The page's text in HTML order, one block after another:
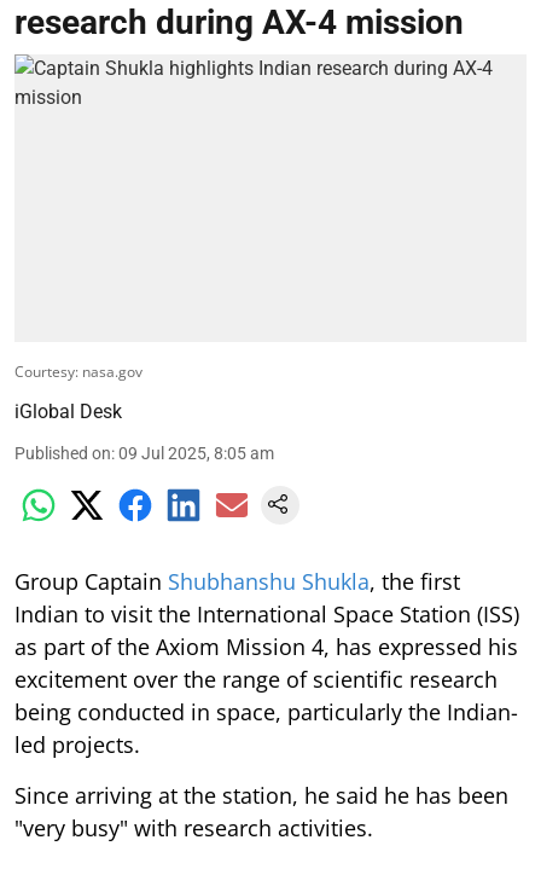
research during AX-4 mission
Courtesy: nasa.gov
iGlobal Desk
Published on:09 Jul 2025, 8:05 am
Group Captain Shubhanshu Shukla, the first
Indian to visit the International Space Station (ISS)
as part of the Axiom Mission 4, has expressed his
excitement over the range of scientific research
being conducted in space, particularly the Indian-
led projects.
Since arriving at the station, he said he has been
"very busy" with research activities.